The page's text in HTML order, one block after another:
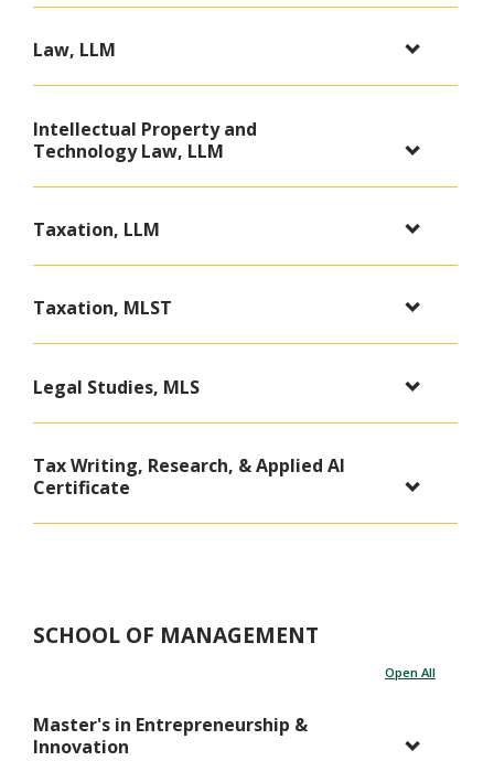
Law, LLM
Intellectual Property and
Technology Law, LLM
Taxation, LLM
Taxation, MLST
Legal Studies, MLS
Tax Writing, Research, & Applied AI
Certificate
SCHOOL OF MANAGEMENT
Open All
Master's in Entrepreneurship &
Innovation